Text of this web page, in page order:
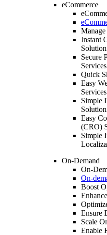
eCommerce
Instant
Secure
Services
Quick
Easy
Services
Simple
Easy
(CRO)
Simple
On-Demand
On-
On-
Boost
Ensure
Scale
Enable